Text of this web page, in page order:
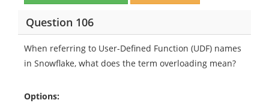
Question 106
When referring to User-Defined Function (UDF) names
in Snowflake, what does the term overloading mean?
Options: